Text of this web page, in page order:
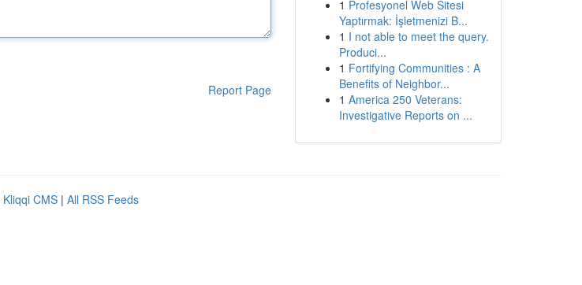
Report Page
1 Profesyonel Web Sitesi
Yaptırmak: İşletmenizi B...
1 I not able to meet the query.
Produci...
1 Fortifying Communities : A
Benefits of Neighbor...
1 America 250 Veterans:
Investigative Reports on ...
Kliqqi CMS | All RSS Feeds